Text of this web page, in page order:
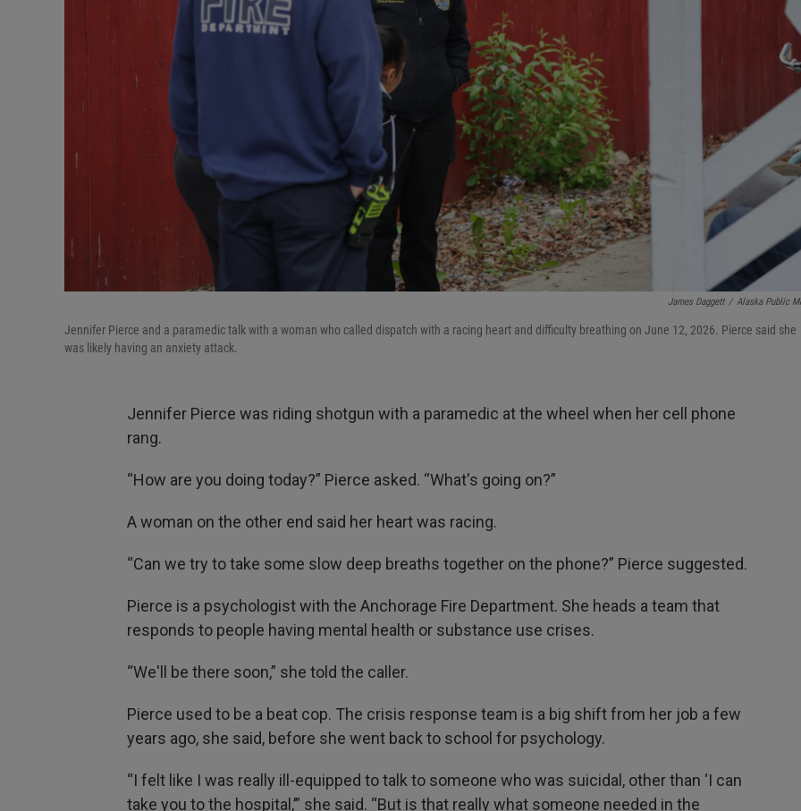
James Daggett / Alaska Public
Jennifer Pierce and a paramedic talk with a woman who called dispatch with a racing heart and difficulty breathing on June 12, 2026. Pierce said she
was likely having an anxiety attack.
Jennifer Pierce was riding shotgun with a paramedic at the wheel when her cell phone
rang.
“How are you doing today?” Pierce asked. “What's going on?”
A woman on the other end said her heart was racing.
“Can we try to take some slow deep breaths together on the phone?” Pierce suggested.
Pierce is a psychologist with the Anchorage Fire Department. She heads a team that
responds to people having mental health or substance use crises.
“We'll be there soon,” she told the caller.
Pierce used to be a beat cop. The crisis response team is a big shift from her job a few
years ago, she said, before she went back to school for psychology.
“I felt like I was really ill-equipped to talk to someone who was suicidal, other than ‘I can
take you to the hospital,’” she said. “But is that really what someone needed in the